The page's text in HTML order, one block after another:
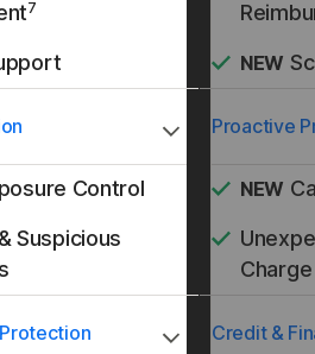
7
Control
Suspicious
NEW
Proactive
NEW
Credit &